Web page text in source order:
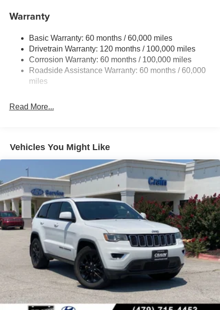
Front And Rear Anti-Roll Bars
17.7 Gal. Fuel Tank
Single Stainless Steel Exhaust
Permanent Locking Hubs
Strut Front Suspension w/Coil Springs
4-Wheel Disc Brakes w/4-Wheel ABS, Front Vented
Warranty
Basic Warranty: 60 months / 60,000 miles
Drivetrain Warranty: 120 months / 100,000 miles
Corrosion Warranty: 60 months / 100,000 miles
Roadside Assistance Warranty: 60 months / 60,000
miles
Read More...
Vehicles You Might Like